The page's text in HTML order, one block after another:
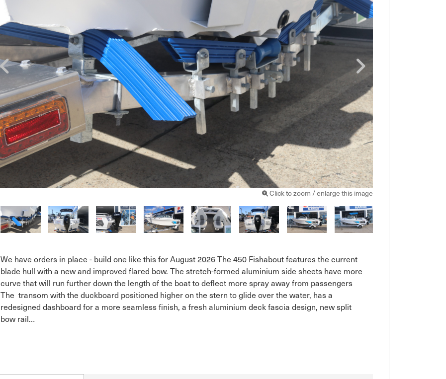
Click to zoom / enlarge this image
We have orders in place - build one like this for August 2026 The 450 Fishabout features the current
blade hull with a new and improved flared bow. The stretch-formed aluminium side sheets have more
curve that will run further down the length of the boat to deflect more spray away from passengers
The  transom with the duckboard positioned higher on the stern to glide over the water, has a
redesigned dashboard for a more seamless finish, a fresh aluminium deck fascia design, new split
bow rail…